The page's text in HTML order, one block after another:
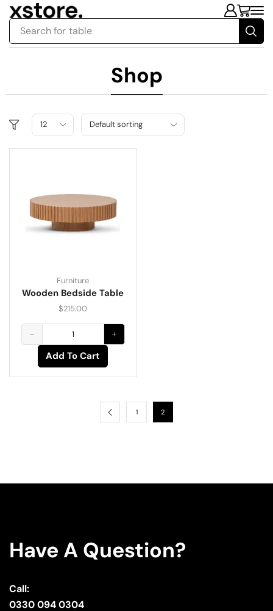
Search for table
Shop
Furniture
Wooden Bedside Table
$215.00
Add To Cart
1 2
Have A Question?
Call:
0330 094 0304